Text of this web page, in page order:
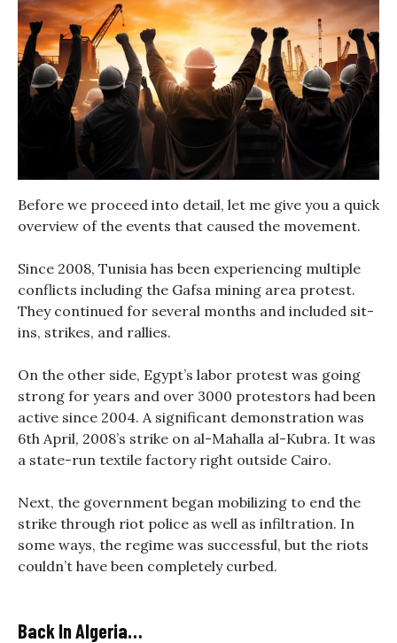
Before we proceed into detail, let me give you a quick
overview of the events that caused the movement.
Since 2008, Tunisia has been experiencing multiple
conflicts including the Gafsa mining area protest.
They continued for several months and included sit-
ins, strikes, and rallies.
On the other side, Egypt’s labor protest was going
strong for years and over 3000 protestors had been
active since 2004. A significant demonstration was
6th April, 2008’s strike on al-Mahalla al-Kubra. It was
a state-run textile factory right outside Cairo.
Next, the government began mobilizing to end the
strike through riot police as well as infiltration. In
some ways, the regime was successful, but the riots
couldn’t have been completely curbed.
Back In Algeria…